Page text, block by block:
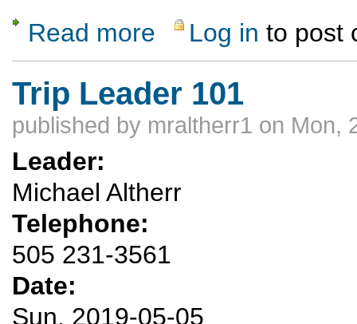
Read more about Alpine Spring Backpack with
Log in to post
Trip Leader 101
published by mraltherr1 on Mon,
Leader:
Michael Altherr
Telephone:
505 231-3561
Date:
Sun, 2019-05-05